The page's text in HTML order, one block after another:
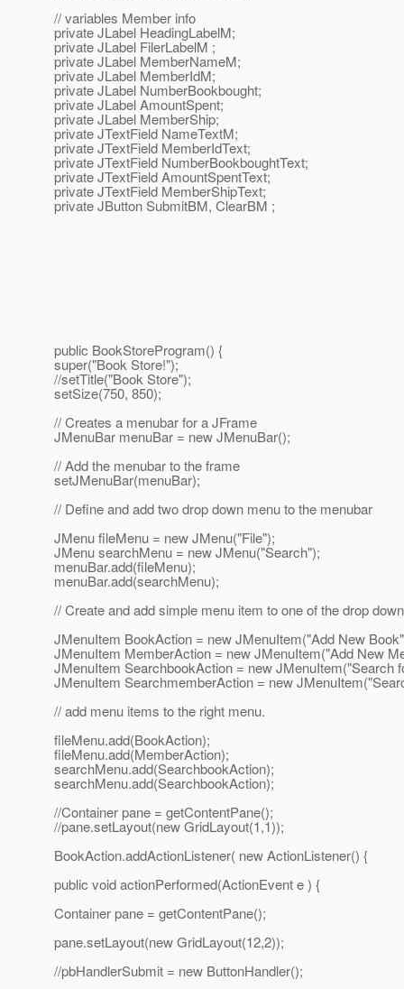
// variables Member info
private JLabel HeadingLabelM;
private JLabel FilerLabelM ;
private JLabel MemberNameM;
private JLabel MemberIdM;
private JLabel NumberBookbought;
private JLabel AmountSpent;
private JLabel MemberShip;
private JTextField NameTextM;
private JTextField MemberIdText;
private JTextField NumberBookboughtText;
private JTextField AmountSpentText;
private JTextField MemberShipText;
private JButton SubmitBM, ClearBM ;
public BookStoreProgram() {
super("Book Store!");
//setTitle("Book Store");
setSize(750, 850);
// Creates a menubar for a JFrame
JMenuBar menuBar = new JMenuBar();
// Add the menubar to the frame
setJMenuBar(menuBar);
// Define and add two drop down menu to the menubar
JMenu fileMenu = new JMenu("File");
JMenu searchMenu = new JMenu("Search");
menuBar.add(fileMenu);
menuBar.add(searchMenu);
// Create and add simple menu item to one of the drop
JMenuItem BookAction = new JMenuItem("Add New
JMenuItem MemberAction = new JMenuItem("Add New
JMenuItem SearchbookAction = new JMenuItem("Search
JMenuItem SearchmemberAction = new
// add menu items to the right menu.
fileMenu.add(BookAction);
fileMenu.add(MemberAction);
searchMenu.add(SearchbookAction);
searchMenu.add(SearchbookAction);
//Container pane = getContentPane();
//pane.setLayout(new GridLayout(1,1));
BookAction.addActionListener( new ActionListener() {
public void actionPerformed(ActionEvent e ) {
Container pane = getContentPane();
pane.setLayout(new GridLayout(12,2));
//pbHandlerSubmit = new ButtonHandler();